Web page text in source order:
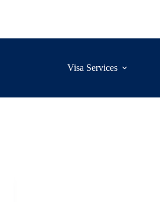
Visa Services